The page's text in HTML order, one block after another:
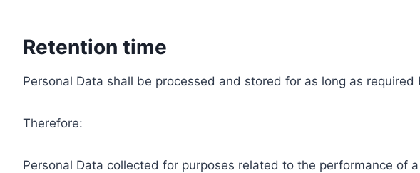
Retention time
Personal Data shall be processed and stored for as long as
Therefore:
Personal Data collected for purposes related to the performance